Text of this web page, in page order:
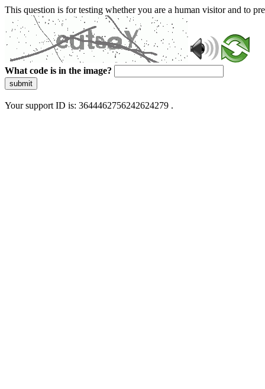
This question is for testing whether you are a human visitor and to
What code is in the image?
submit
Your support ID is: 3644462756242624279 .